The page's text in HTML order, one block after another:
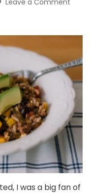
+
{30-
I was a big fan of